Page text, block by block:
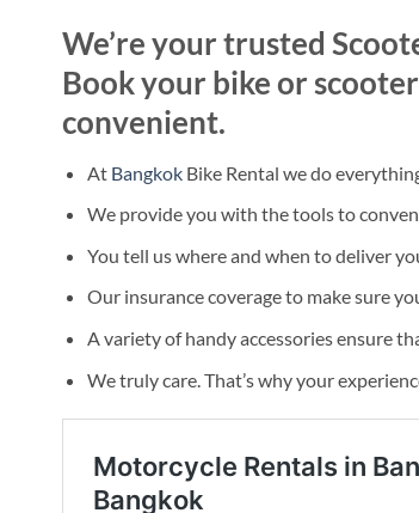
We’re your trusted
Book your bike or
convenient.
At BangkokBike Rental we do
We provide you with the tools to
You tell us where and when to deliver
Our insurance coverage to make sure
A variety of handy accessories ensure
We truly care. That’s why your